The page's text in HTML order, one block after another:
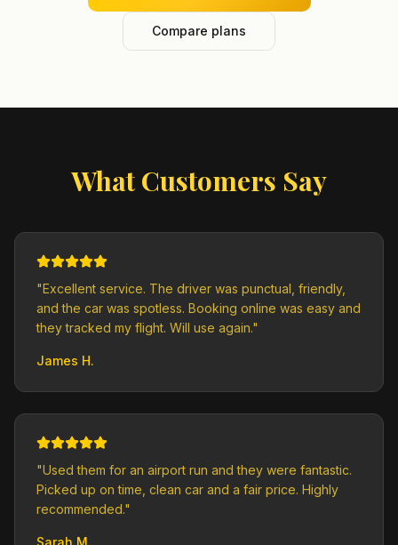
Compare plans
What Customers Say
"Excellent service. The driver was punctual, friendly,
and the car was spotless. Booking online was easy and
they tracked my flight. Will use again."
James H.
"Used them for an airport run and they were fantastic.
Picked up on time, clean car and a fair price. Highly
recommended."
Sarah M.